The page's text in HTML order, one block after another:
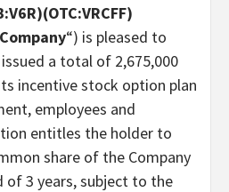
Company“) is pleased to
a total of 2,675,000
incentive stock option plan
employees and
entitles the holder to
share of the Company
of 3 years, subject to the